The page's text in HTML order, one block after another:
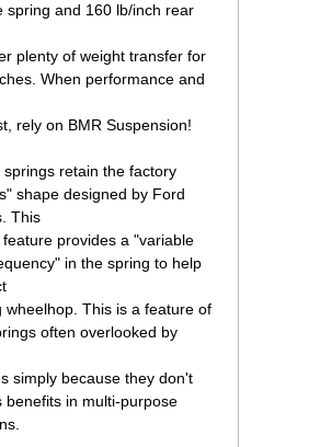
spring and 160 lb/inch rear
plenty of weight transfer for
When performance and
rely on BMR Suspension!
springs retain the factory
shape designed by Ford
This
provides a "variable
in the spring to help
wheelhop. This is a feature of
often overlooked by
simply because they don't
benefits in multi-purpose